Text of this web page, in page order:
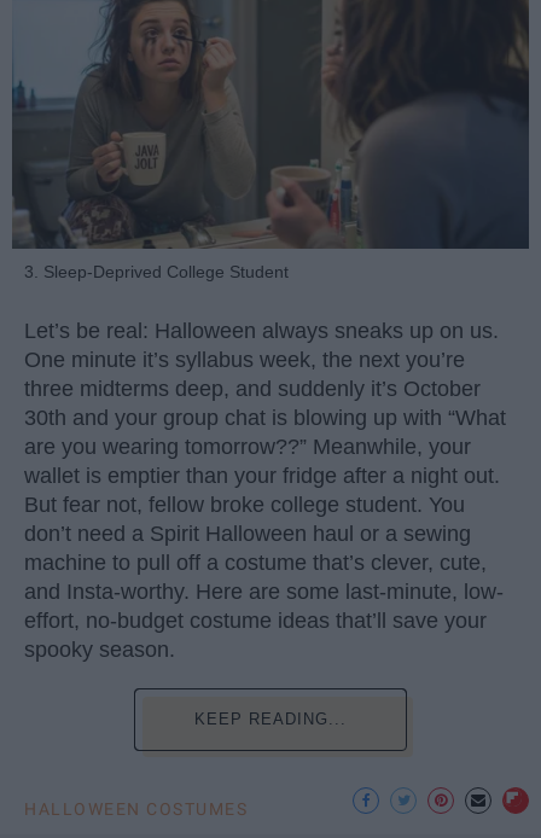
3. Sleep-Deprived College Student
Let’s be real: Halloween always sneaks up on us.
One minute it’s syllabus week, the next you’re
three midterms deep, and suddenly it’s October
30th and your group chat is blowing up with “What
are you wearing tomorrow??” Meanwhile, your
wallet is emptier than your fridge after a night out.
But fear not, fellow broke college student. You
don’t need a Spirit Halloween haul or a sewing
machine to pull off a costume that’s clever, cute,
and Insta-worthy. Here are some last-minute, low-
effort, no-budget costume ideas that’ll save your
spooky season.
KEEP READING...
HALLOWEEN COSTUMES